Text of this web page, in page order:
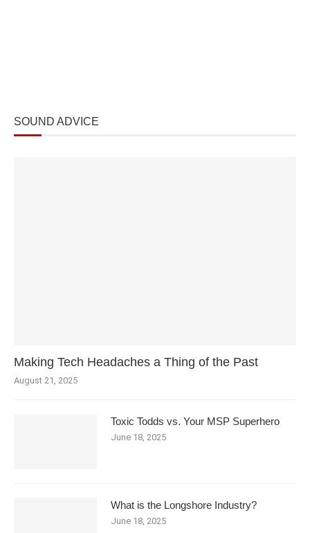
SOUND ADVICE
Making Tech Headaches a Thing of the Past
August 21, 2025
Toxic Todds vs. Your MSP Superhero
June 18, 2025
What is the Longshore Industry?
June 18, 2025